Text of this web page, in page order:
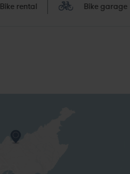
Bike rental Bike garage